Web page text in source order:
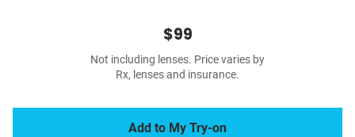
$99
Not including lenses. Price varies by
Rx, lenses and insurance.
Add to My Try-on